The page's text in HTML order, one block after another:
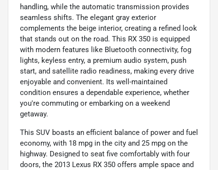
handling, while the automatic transmission provides
seamless shifts. The elegant gray exterior
complements the beige interior, creating a refined look
that stands out on the road. This RX 350 is equipped
with modern features like Bluetooth connectivity, fog
lights, keyless entry, a premium audio system, push
start, and satellite radio readiness, making every drive
enjoyable and convenient. Its well-maintained
condition ensures a dependable experience, whether
you're commuting or embarking on a weekend
getaway.
This SUV boasts an efficient balance of power and fuel
economy, with 18 mpg in the city and 25 mpg on the
highway. Designed to seat five comfortably with four
doors, the 2013 Lexus RX 350 offers ample space and